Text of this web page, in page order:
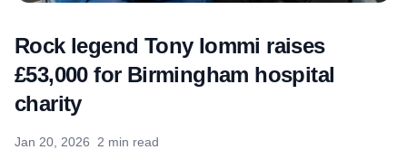
Rock legend Tony Iommi raises
£53,000 for Birmingham hospital
charity
Jan 20, 2026 2 min read